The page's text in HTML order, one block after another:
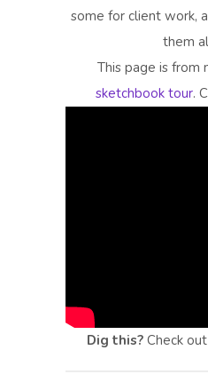
some for client work,
them
This page is from
sketchbook tour.
Dig this?Check out